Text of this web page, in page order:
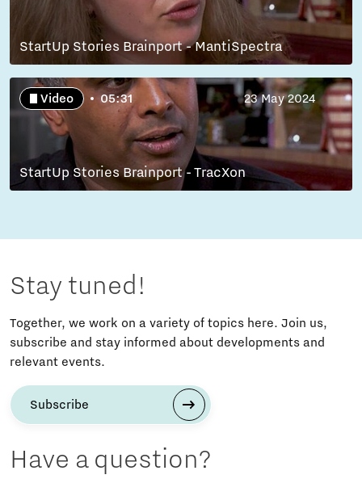
StartUp Stories Brainport - MantiSpectra
Video 05:31 23 May 2024
StartUp Stories Brainport - TracXon
Stay tuned!
Together, we work on a variety of topics here. Join us,
subscribe and stay informed about developments and
relevant events.
Subscribe
Have a question?